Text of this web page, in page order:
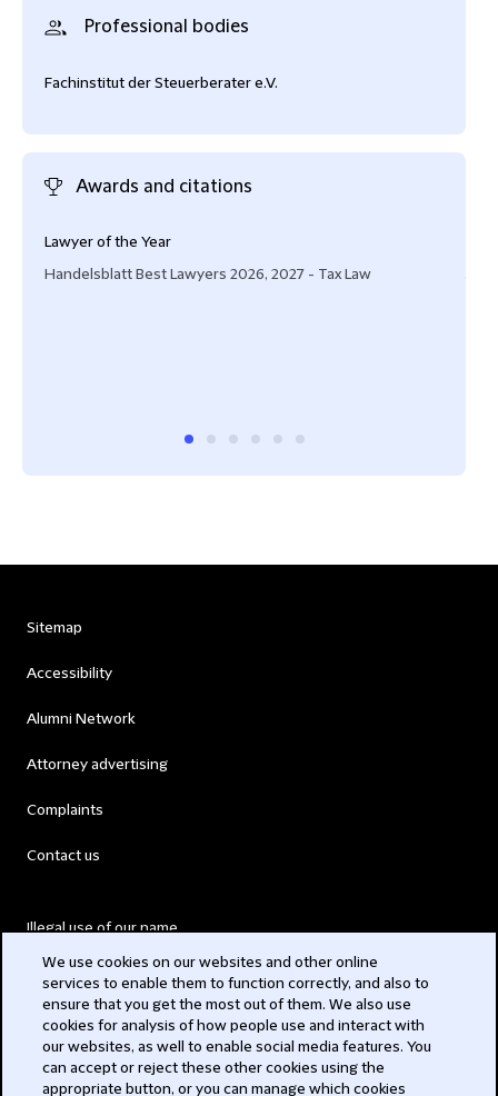
Professional bodies
Fachinstitut der Steuerberater e.V.
Awards and citations
Lawyer of the Year
Handelsblatt Best Lawyers 2026, 2027 - Tax Law
Sitemap
Accessibility
Alumni Network
Attorney advertising
Complaints
Contact us
Illegal use of our name
Modern Slavery Act
Privacy
We use cookies on our websites and other online
services to enable them to function correctly, and also to
ensure that you get the most out of them. We also use
cookies for analysis of how people use and interact with
our websites, as well to enable social media features. You
can accept or reject these other cookies using the
appropriate button, or you can manage which cookies